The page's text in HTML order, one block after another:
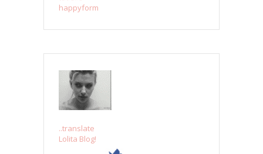
happyform
..translate
Lolita Blog!